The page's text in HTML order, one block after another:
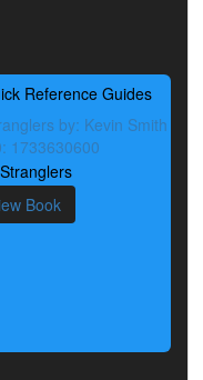
Reference Guides
Book